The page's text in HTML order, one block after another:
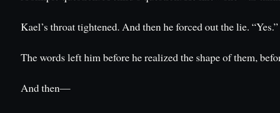
Kael’s throat tightened. And then he forced out the lie. “Yes.”
The words left him before he realized the shape of them,
And then—